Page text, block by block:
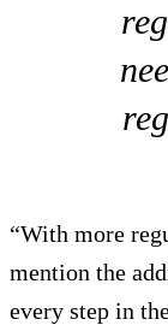
“With more
mention the
every step in